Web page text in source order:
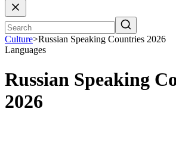
Culture>Russian Speaking Countries 2026
Languages
Russian Speaking
2026